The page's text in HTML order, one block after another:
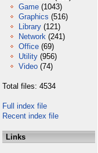
Game (1043)
Graphics (516)
Library (121)
Network (241)
Office (69)
Utility (956)
Video (74)
Total files: 4534
Full index file
Recent index file
Links